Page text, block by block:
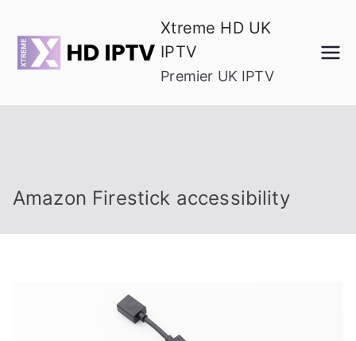
content
Xtreme HD UK
IPTV
Premier UK IPTV
Amazon Firestick accessibility